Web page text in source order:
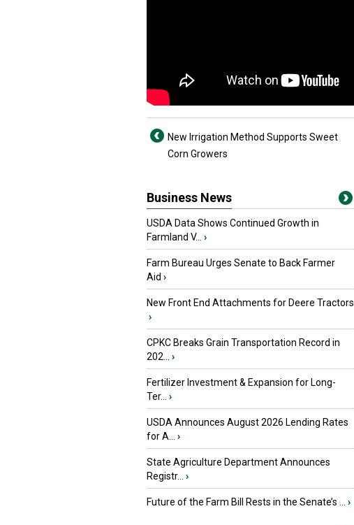
New Irrigation Method Supports Sweet
Corn Growers
Business News
USDA Data Shows Continued Growth in
Farmland V...
›
Farm Bureau Urges Senate to Back Farmer
Aid ›
New Front End Attachments for Deere Tractors
›
CPKC Breaks Grain Transportation Record in
202...
›
Fertilizer Investment & Expansion for Long-
Ter...
›
USDA Announces August 2026 Lending Rates
for A...
›
State Agriculture Department Announces
Registr...
›
Future of the Farm Bill Rests in the Senate’s ... ›